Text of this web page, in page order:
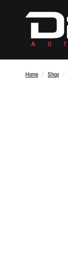
Home / Shop /